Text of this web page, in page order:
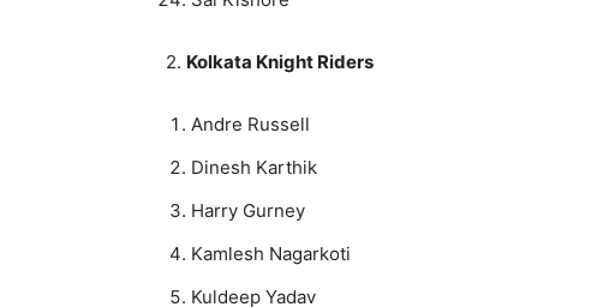
2. Kolkata Knight Riders
Andre Russell
Dinesh Karthik
Harry Gurney
Kamlesh Nagarkoti
Kuldeep Yadav